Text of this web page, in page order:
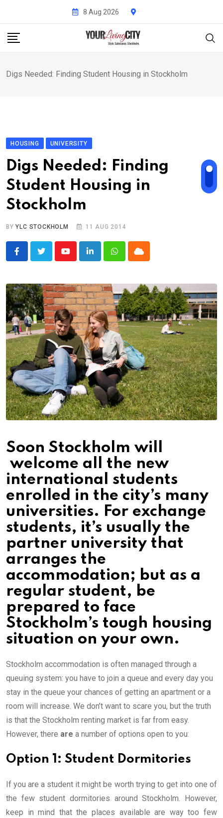
content
8 Aug 2026
Digs Needed: Finding Student Housing in Stockholm
HOUSING UNIVERSITY
Digs Needed: Finding
Student Housing in
Stockholm
BYYLC STOCKHOLM 11 AUG 2014
YoutubeLinkedInWhatsappCloud
Soon Stockholm will
welcome all the new
international students
enrolled in the city’s many
universities. For exchange
students, it’s usually the
partner university that
arranges the
accommodation; but as a
regular student, be
prepared to face
Stockholm’s tough housing
situation on your own.
Stockholm accommodation is often managed through a
queuing system: you have to join a queue and every day you
stay in the queue your chances of getting an apartment or a
room will increase. We don’t want to scare you, but the truth
is that the Stockholm renting market is far from easy.
However, there are a number of options open to you:
Option 1: Student Dormitories
If you are a student it might be worth trying to get into one of
the few student dormitories around Stockholm. However,
keep in mind that the places available are way too few